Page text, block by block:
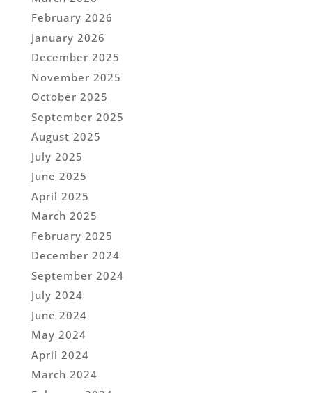
February 2026
January 2026
December 2025
November 2025
October 2025
September 2025
August 2025
July 2025
June 2025
April 2025
March 2025
February 2025
December 2024
September 2024
July 2024
June 2024
May 2024
April 2024
March 2024